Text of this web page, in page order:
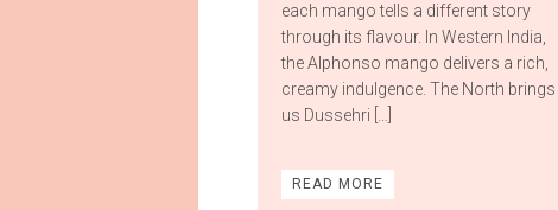
each mango tells a different story
through its flavour. In Western India,
the Alphonso mango delivers a rich,
creamy indulgence. The North brings
us Dussehri […]
READ MORE